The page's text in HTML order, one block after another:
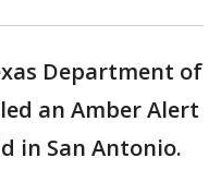
Department of
an Amber Alert
in San Antonio.